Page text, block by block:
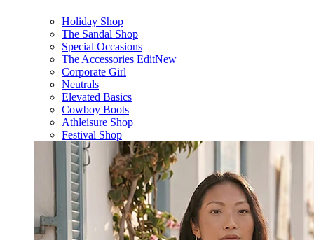
Holiday Shop
The Sandal Shop
Special Occasions
The Accessories EditNew
Corporate Girl
Neutrals
Elevated Basics
Cowboy Boots
Athleisure Shop
Festival Shop